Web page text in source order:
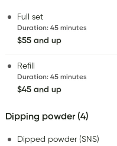
Full set
Duration: 45 minutes
$55 and up
Refill
Duration: 45 minutes
$45 and up
Dipping powder (4)
Dipped powder (SNS)